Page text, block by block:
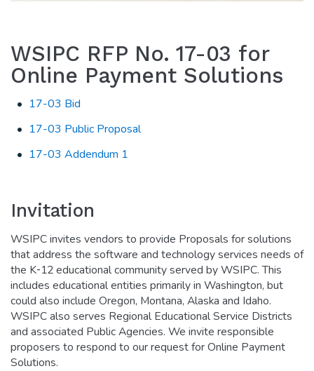
WSIPC RFP No. 17-03 for
Online Payment Solutions
17-03 Bid
17-03 Public Proposal
17-03 Addendum 1
Invitation
WSIPC invites vendors to provide Proposals for solutions
that address the software and technology services needs of
the K‐12 educational community served by WSIPC. This
includes educational entities primarily in Washington, but
could also include Oregon, Montana, Alaska and Idaho.
WSIPC also serves Regional Educational Service Districts
and associated Public Agencies. We invite responsible
proposers to respond to our request for Online Payment
Solutions.